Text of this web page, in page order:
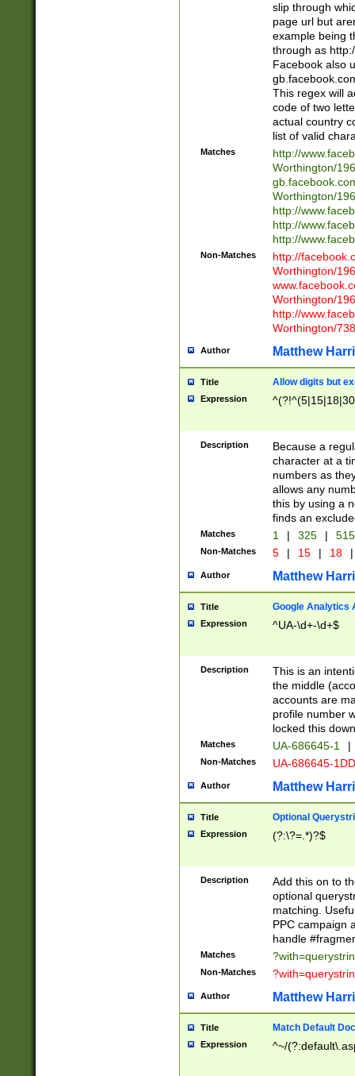
slip through
page url but
example being
through as
Facebook also
This regex will
code of two
actual country
list of valid
Matches
http://
Worthington/
Worthington/
http://
http://
http://
Non-Matches
http://
Worthington/
Worthington/
http://
Worthington/
Author Matthew
Title Allow digits but
Expression
Description
Because a
character at a
numbers as
allows any
this by using a
finds an
Matches 1 | 325 |
Non-Matches 5 | 15 | 18 |
Author Matthew
Title Google Analytics
Expression ^UA-\d+-\d+$
Description
This is an
the middle
accounts are
profile number
locked this
Matches UA-686645-1 |
Non-Matches UA-686645-
Author Matthew
Title Optional
Expression (?:\?=.*)?$
Description
Add this on to
optional
matching.
PPC campaign
handle
Matches
Non-Matches
Author Matthew
Title Match Default
Expression ^~/